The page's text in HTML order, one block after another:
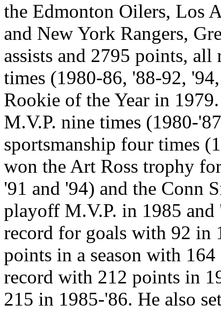
the Edmonton Oilers, Los
and New York Rangers,
assists and 2795 points, all
times (1980-86, '88-92,
Rookie of the Year in
M.V.P. nine times (1980-
sportsmanship four times
won the Art Ross trophy
'91 and '94) and the Conn
playoff M.V.P. in 1985
record for goals with 92 in
points in a season with
record with 212 points in
215 in 1985-'86. He also